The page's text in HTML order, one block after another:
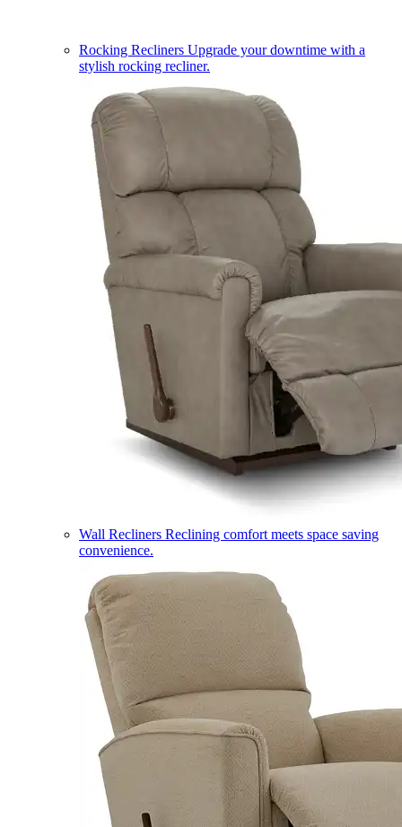
Rocking Recliners Upgrade your downtime with a
stylish rocking recliner.
Wall Recliners Reclining comfort meets space saving
convenience.